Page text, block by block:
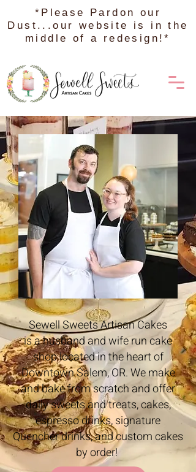
*Please Pardon our
Dust...our website is in the
middle of a redesign!*
Sewell Sweets Artisan Cakes
is a husband and wife run cake
shop located in the heart of
Downtown Salem, OR. We make
and bake from scratch and offer
daily sweets and treats, cakes,
espresso drinks, signature
Quencher drinks, and custom cakes
by order!